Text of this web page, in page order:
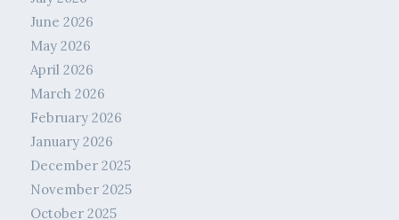
June 2026
May 2026
April 2026
March 2026
February 2026
January 2026
December 2025
November 2025
October 2025